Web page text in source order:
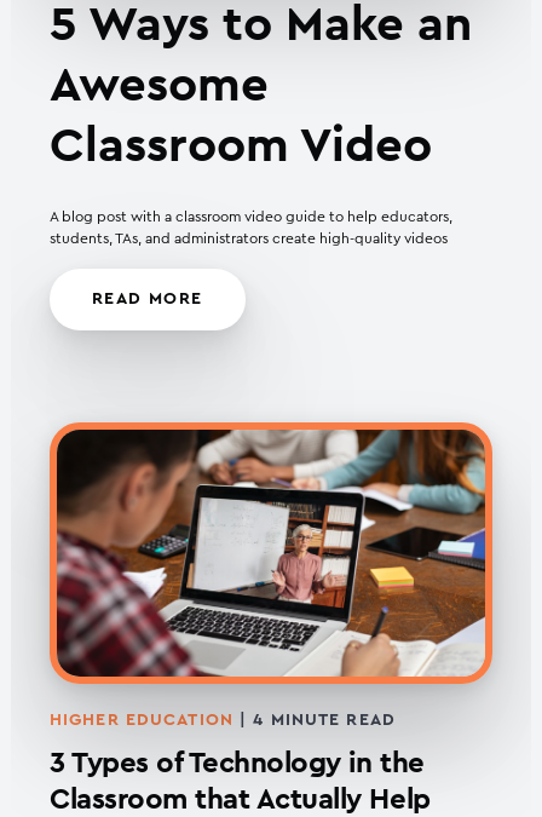
5 Ways to Make an
Awesome
Classroom Video
A blog post with a classroom video guide to help educators,
students, TAs, and administrators create high-quality videos
READ MORE
HIGHER EDUCATION |4 MINUTE READ
3 Types of Technology in the
Classroom that Actually Help